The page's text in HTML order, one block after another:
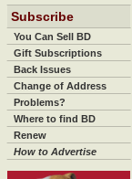
Subscribe
You Can Sell BD
Gift Subscriptions
Back Issues
Change of Address
Problems?
Where to find BD
Renew
How to Advertise